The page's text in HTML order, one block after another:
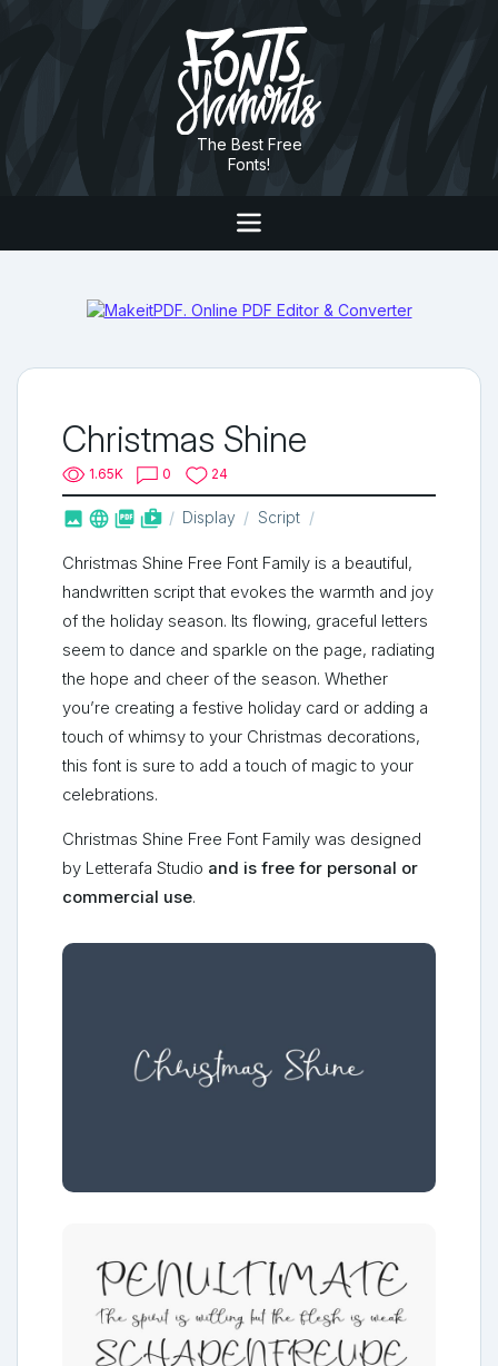
The Best Free
Fonts!
Christmas Shine
1.65K 0 24
   shop_two Display Script
Christmas Shine Free Font Family is a beautiful,
handwritten script that evokes the warmth and joy
of the holiday season. Its flowing, graceful letters
seem to dance and sparkle on the page, radiating
the hope and cheer of the season. Whether
you’re creating a festive holiday card or adding a
touch of whimsy to your Christmas decorations,
this font is sure to add a touch of magic to your
celebrations.
Christmas Shine Free Font Family was designed
by Letterafa Studio and is free for personal or
commercial use.